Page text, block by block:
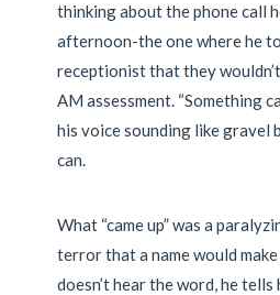
thinking about the phone call
afternoon-the one where he
receptionist that they
AM assessment. “Something
his voice sounding like gravel
can.
What “came up” was a
terror that a name would
doesn’t hear the word, he tells